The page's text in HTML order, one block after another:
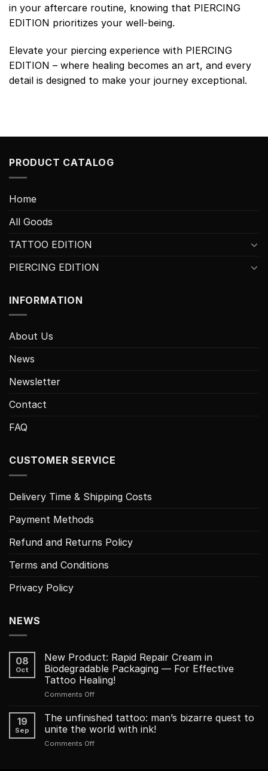
in your aftercare routine, knowing that PIERCING
EDITION prioritizes your well-being.
Elevate your piercing experience with PIERCING
EDITION – where healing becomes an art, and every
detail is designed to make your journey exceptional.
PRODUCT CATALOG
Home
All Goods
TATTOO EDITION
PIERCING EDITION
INFORMATION
About Us
News
Newsletter
Contact
FAQ
CUSTOMER SERVICE
Delivery Time & Shipping Costs
Payment Methods
Refund and Returns Policy
Terms and Conditions
Privacy Policy
NEWS
08
Oct
New Product: Rapid Repair Cream in
Biodegradable Packaging — For Effective
Tattoo Healing!
Comments Offon
Product:
Rapid
Repair
Cream
19
Sep
The unfinished tattoo: man’s bizarre quest to
unite the world with ink!
Comments Offon